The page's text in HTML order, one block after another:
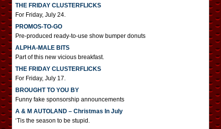
THE FRIDAY CLUSTERFLICKS
For Friday, July 24.
PROMOS-TO-GO
Pre-produced ready-to-use show bumper donuts
ALPHA-MALE BITS
Part of this new vicious breakfast.
THE FRIDAY CLUSTERFLICKS
For Friday, July 17.
BROUGHT TO YOU BY
Funny fake sponsorship announcements
A & M AUTOLAND – Christmas In July
‘Tis the season to be stupid.